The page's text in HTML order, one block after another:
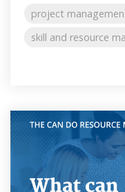
project
skill and resource